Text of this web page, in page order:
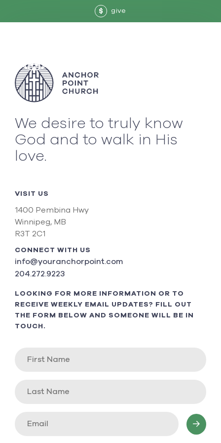
$ give
We desire to truly know
God and to walk in His
love.
VISIT US
1400 Pembina Hwy
Winnipeg, MB
R3T 2C1
CONNECT WITH US
info@youranchorpoint.com
204.272.9223
LOOKING FOR MORE INFORMATION OR TO
RECEIVE WEEKLY EMAIL UPDATES? FILL OUT
THE FORM BELOW AND SOMEONE WILL BE IN
TOUCH.